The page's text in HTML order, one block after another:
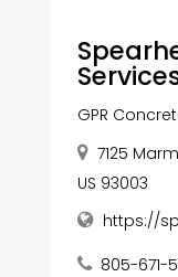
GPR
7125
US 93003
https://
805-671-